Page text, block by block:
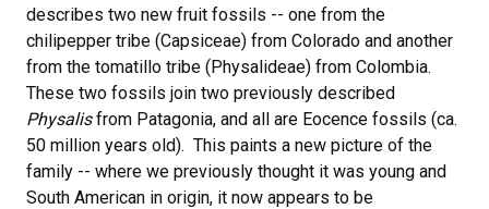
describes two new fruit fossils -- one from the
chilipepper tribe (Capsiceae) from Colorado and another
from the tomatillo tribe (Physalideae) from Colombia.
These two fossils join two previously described
Physalisfrom Patagonia, and all are Eocence fossils (ca.
50 million years old). This paints a new picture of the
family -- where we previously thought it was young and
South American in origin, it now appears to be